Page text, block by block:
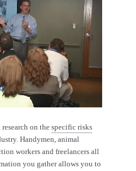
on the specific risks
Handymen, animal
workers and freelancers all
you gather allows you to